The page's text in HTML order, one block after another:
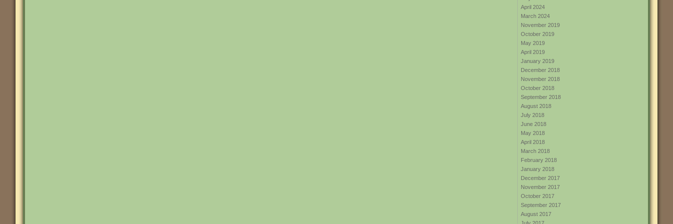
April 2024
March 2024
November 2019
October 2019
May 2019
April 2019
January 2019
December 2018
November 2018
October 2018
September 2018
August 2018
July 2018
June 2018
May 2018
April 2018
March 2018
February 2018
January 2018
December 2017
November 2017
October 2017
September 2017
August 2017